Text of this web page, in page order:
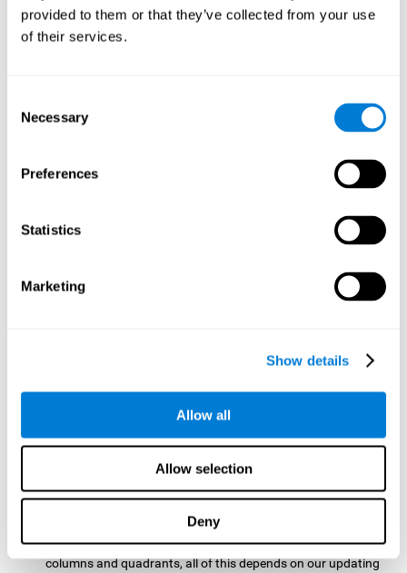
provided to them or that they’ve collected from your use
of their services.
Selection
Necessary
Preferences
Statistics
Marketing
Show details
Allow all
Allow selection
Deny
retain the numbers we want to place on the grid in order to
respond quickly and accurately. Retaining the numbers in the
Other relevant cognitive skills are:
It's normal to make mistakes by filling in boxes with
numbers do not match. To correct these numbers we will
Sudoku
Optimizing our cognitive flexibility or shifting helps us adapt
better to unforeseen events and correct our behavior, such
In this game we will have to remember and
possible to work on this cognitive ability. Improving our
working memory is important to efficiently manipulate the
cognitive ability to perform mathematical calculations.
number we are entering is correct and fits with the rest, that
we are taking into account all the numbers, boxes, rows,
columns and quadrants, all of this depends on our updating